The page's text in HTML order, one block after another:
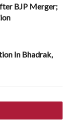
BJP Merger;
In Bhadrak,